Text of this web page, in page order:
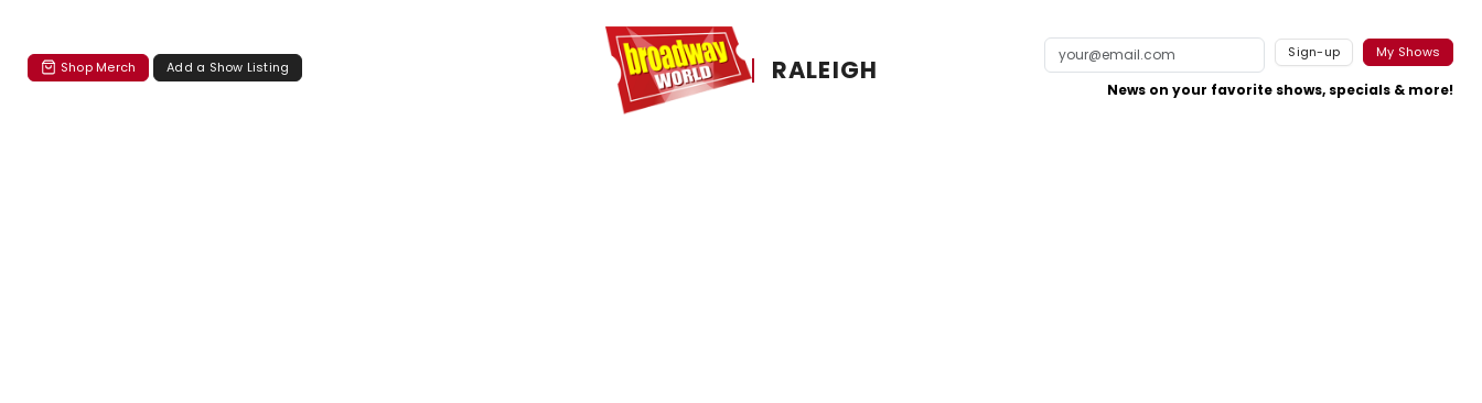
Shop Merch Add a Show Listing RALEIGH
Sign-up My Shows
News on your favorite shows, specials & more!